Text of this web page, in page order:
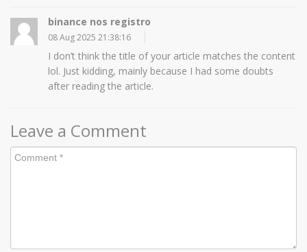
binance nos registro
08 Aug 2025 21:38:16
I don’t think the title of your article matches the content
lol. Just kidding, mainly because I had some doubts
after reading the article.
Leave a Comment